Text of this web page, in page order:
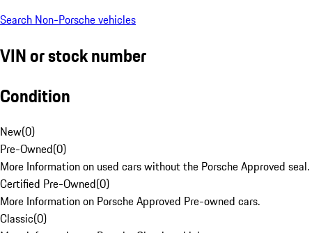
Search Non-Porsche vehicles
VIN or stock number
Condition
New(0)
Pre-Owned(0)
More Information on used cars without the Porsche Approved seal.
Certified Pre-Owned(0)
More Information on Porsche Approved Pre-owned cars.
Classic(0)